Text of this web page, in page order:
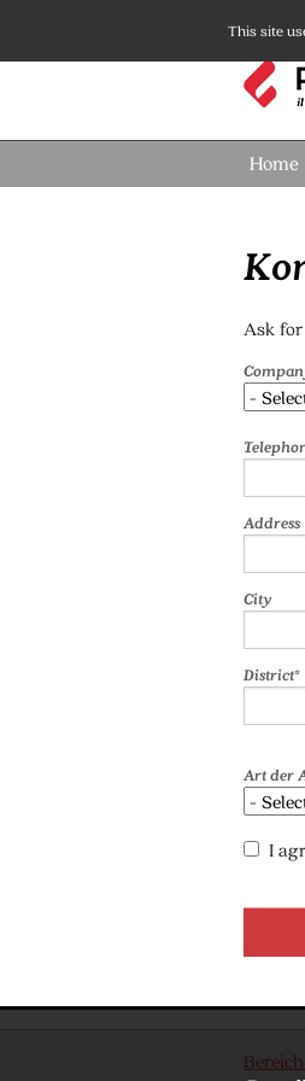
Home
Ask
Address
City
District*
Art der
I
This site